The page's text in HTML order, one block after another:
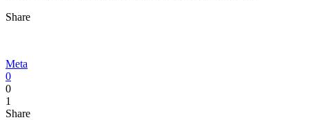
Share
Meta
0
0
1
Share